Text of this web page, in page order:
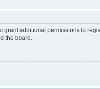
grant additional permissions to
the board.